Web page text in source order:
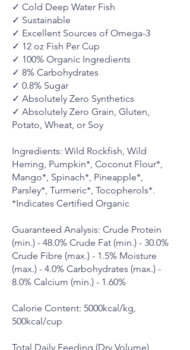
✓ Cold Deep Water Fish
✓ Sustainable
✓ Excellent Sources of Omega-3
✓ 12 oz Fish Per Cup
✓ 100% Organic Ingredients
✓ 8% Carbohydrates
✓ 0.8% Sugar
✓ Absolutely Zero Synthetics
✓ Absolutely Zero Grain, Gluten,
Potato, Wheat, or Soy
Ingredients: Wild Rockfish, Wild
Herring, Pumpkin*, Coconut Flour*,
Mango*, Spinach*, Pineapple*,
Parsley*, Turmeric*, Tocopherols*.
*Indicates Certified Organic
Guaranteed Analysis: Crude Protein
(min.) - 48.0% Crude Fat (min.) - 30.0%
Crude Fibre (max.) - 1.5% Moisture
(max.) - 4.0% Carbohydrates (max.) -
8.0% Calcium (min.) - 1.60%
Calorie Content: 5000kcal/kg,
500kcal/cup
Total Daily Feeding (Dry Volume)